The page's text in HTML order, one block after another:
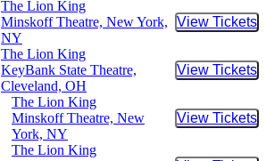
The Lion King
Minskoff Theatre, New York,
NY
View Tickets
Buy
The Lion King
KeyBank State Theatre,
Cleveland, OH
View Tickets
Buy
The Lion King
Minskoff Theatre, New
York, NY
View Tickets
Buy
The Lion King